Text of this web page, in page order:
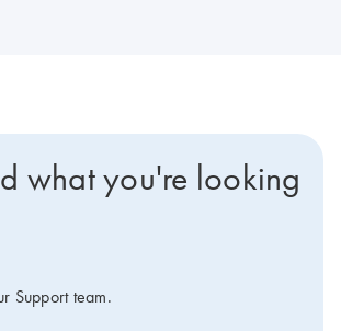
what you're looking
Support team.